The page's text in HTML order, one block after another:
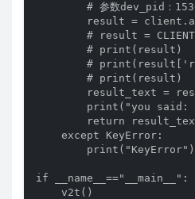
# 参数dev_pid：1536
result =
# result =
        # print(result)
#
        # print(result)
result_text =
print("you said:
return
    except KeyError:
        print("KeyError")
if __name__=="__main__":
    v2t()